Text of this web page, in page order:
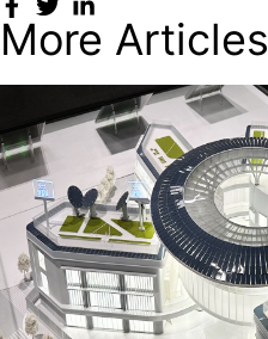
More Articles